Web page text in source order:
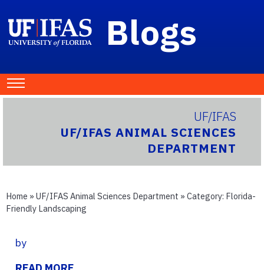
Blogs
UF/IFAS
UF/IFAS ANIMAL SCIENCES
DEPARTMENT
Home » UF/IFAS Animal Sciences Department » Category: Florida-
Friendly Landscaping
by